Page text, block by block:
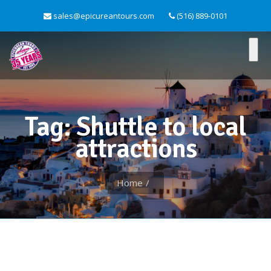
sales@epicureantours.com (516) 889-0101
Tag: Shuttle to local
attractions
Home